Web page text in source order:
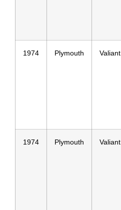
1974 Plymouth Valiant
1974 Plymouth Valiant